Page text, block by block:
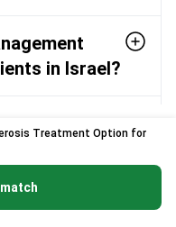
Treatment Option for
in Israel?
neurologists